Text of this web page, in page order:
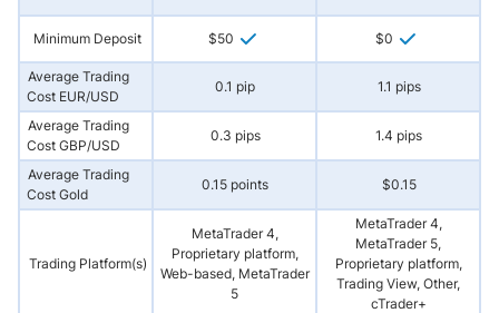
Minimum Deposit $50 $0
Average Trading
Cost EUR/USD
0.1 pip 1.1 pips
Average Trading
Cost GBP/USD
0.3 pips 1.4 pips
Average Trading
Cost Gold
0.15 points $0.15
Trading Platform(s)
MetaTrader 4,
Proprietary platform,
Web-based, MetaTrader
5
MetaTrader 4,
MetaTrader 5,
Proprietary platform,
Trading View, Other,
cTrader+